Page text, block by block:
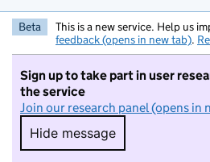
Beta This is a new service. Help us
feedback (opens in new tab).
Sign up to take part in user
the service
Join our research panel (opens in
Hide message
Hide message. I do